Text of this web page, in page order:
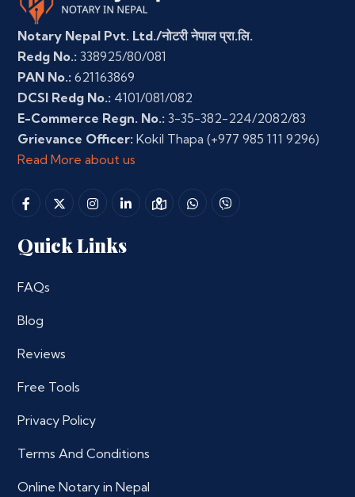
Notary Nepal Pvt. Ltd./नोटरी नेपाल प्रा.लि.
Redg No.: 338925/80/081
PAN No.: 621163869
DCSI Redg No.: 4101/081/082
E-Commerce Regn. No.: 3-35-382-224/2082/83
Grievance Officer: Kokil Thapa (+977 985 111 9296)
Read More about us
Quick Links
FAQs
Blog
Reviews
Free Tools
Privacy Policy
Terms And Conditions
Online Notary in Nepal